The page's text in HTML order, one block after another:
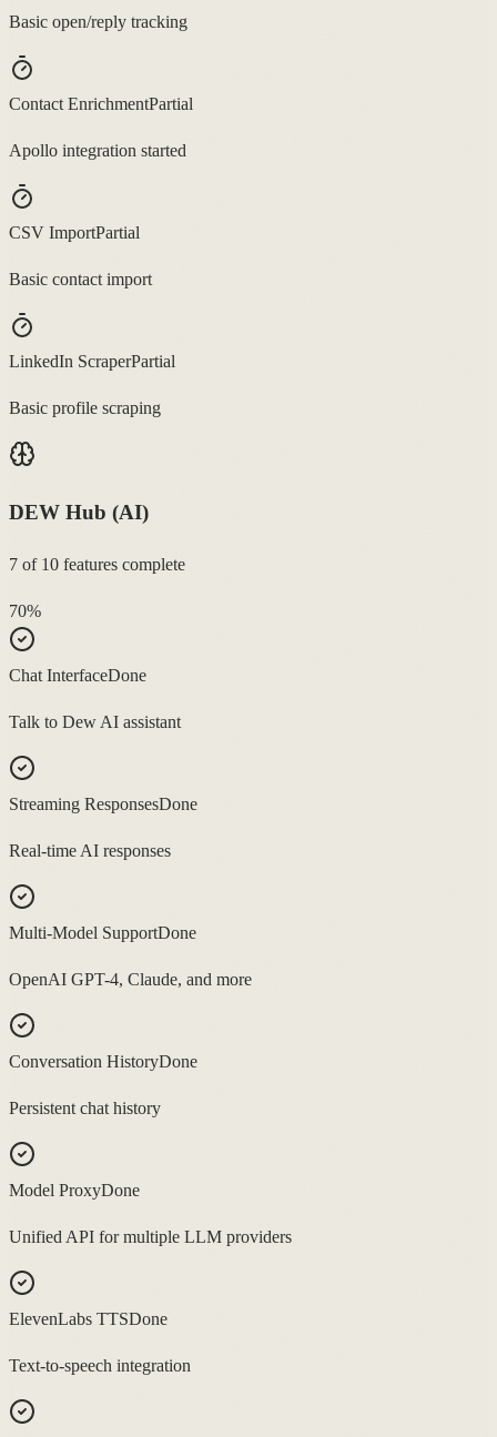
Basic open/reply tracking
Contact EnrichmentPartial
Apollo integration started
CSV ImportPartial
Basic contact import
LinkedIn ScraperPartial
Basic profile scraping
DEW Hub (AI)
7 of 10 features complete
70%
Chat InterfaceDone
Talk to Dew AI assistant
Streaming ResponsesDone
Real-time AI responses
Multi-Model SupportDone
OpenAI GPT-4, Claude, and more
Conversation HistoryDone
Persistent chat history
Model ProxyDone
Unified API for multiple LLM providers
ElevenLabs TTSDone
Text-to-speech integration